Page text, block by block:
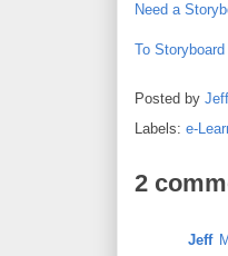
Need a
To
Posted by
Labels: e-
2
Jeff